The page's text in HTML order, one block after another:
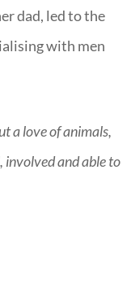
dad, led to the
with men
a love of animals,
involved and able to